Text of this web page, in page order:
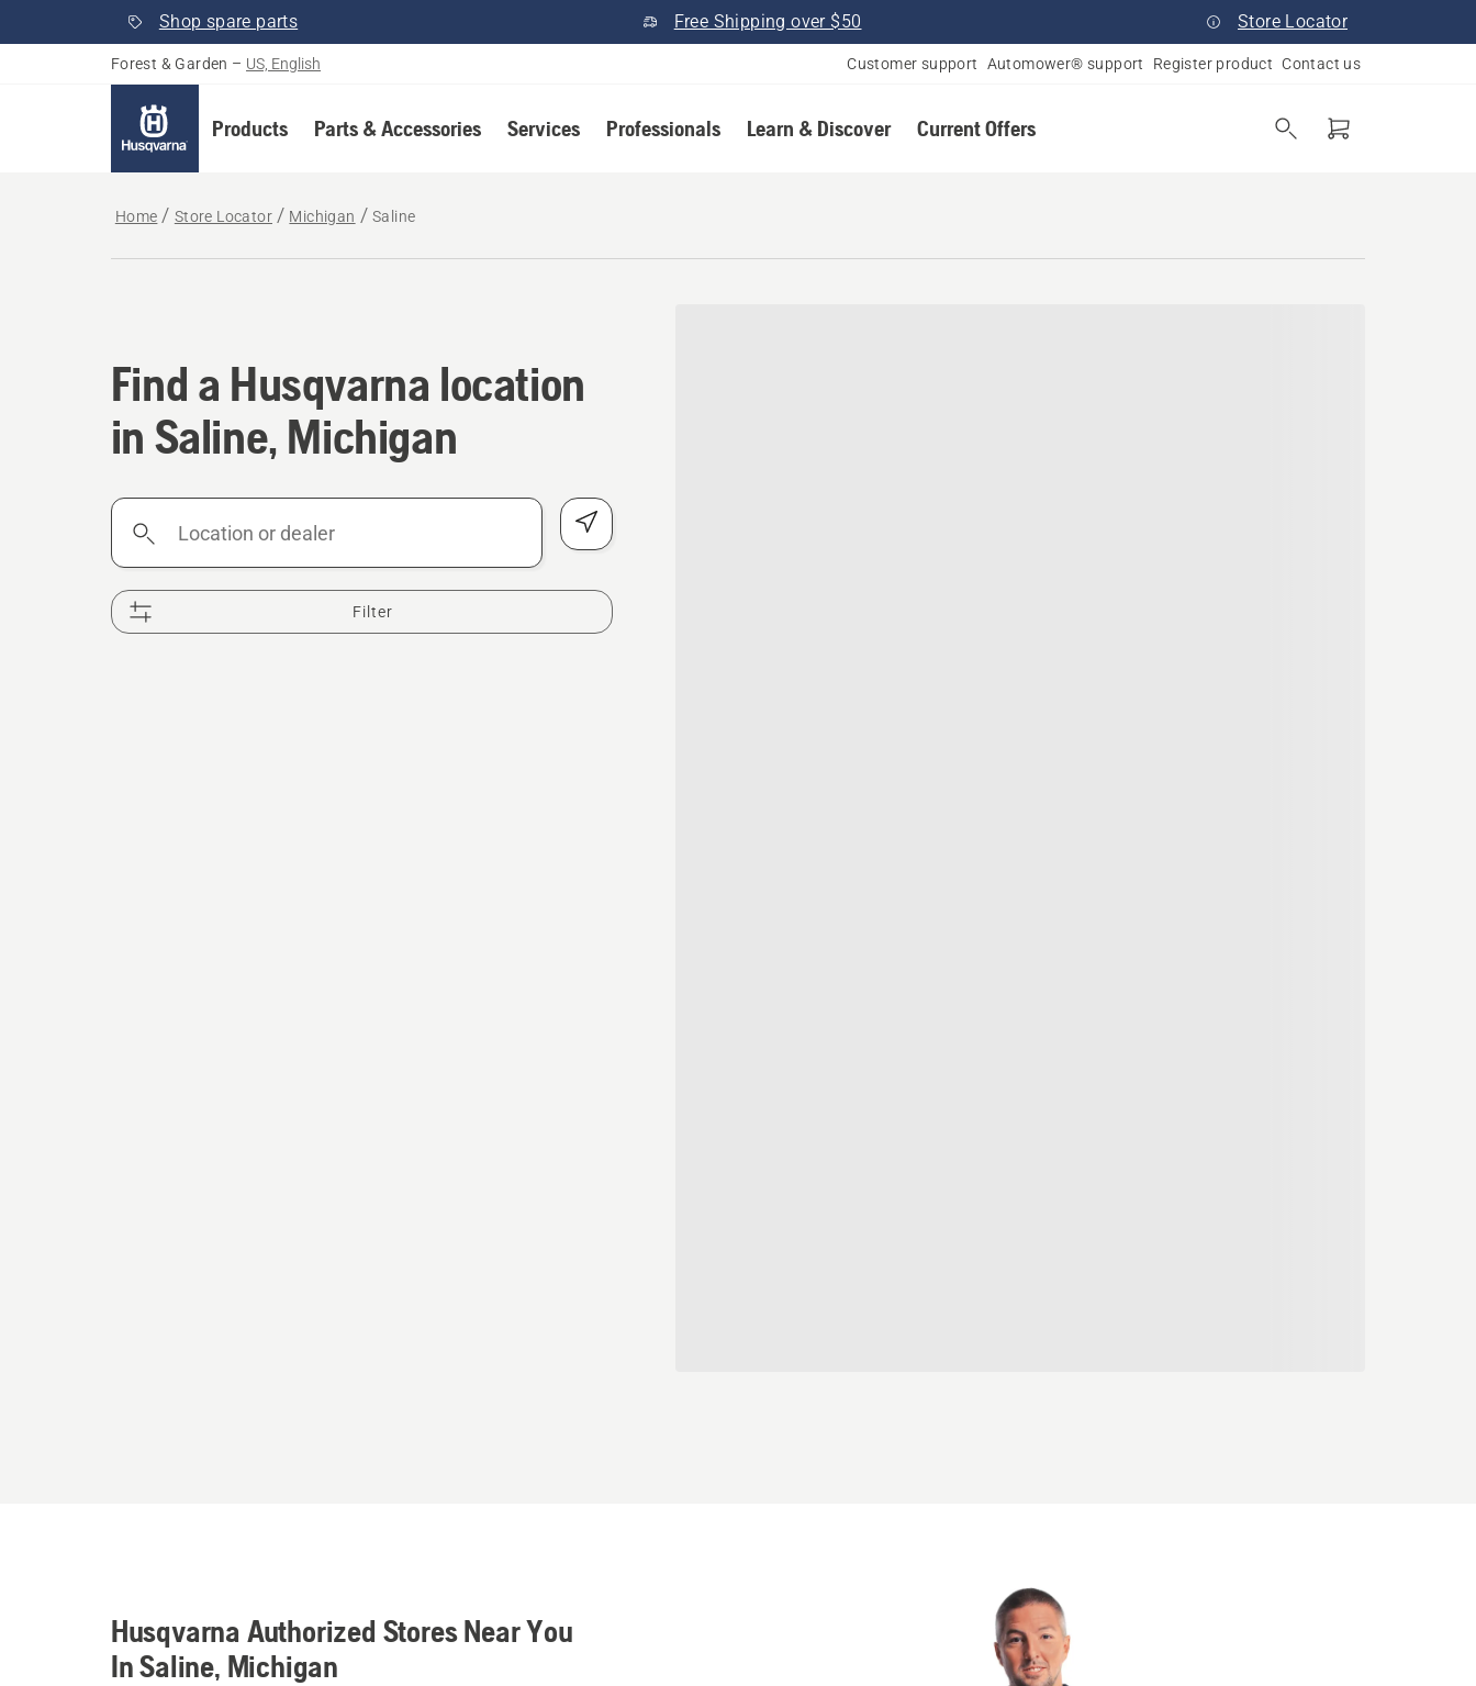
Shop spare parts Free Shipping over $50 Store Locator
Forest & Garden – US, English Customer support Automower® support Register product Contact us
Products Parts & Accessories Services Professionals Learn & Discover Current Offers
Home Store Locator Michigan Saline
Find a Husqvarna location in Saline, Michigan
Find a Husqvarna location
in Saline, Michigan
Location
Filter
Husqvarna Authorized Stores Near You
In Saline, Michigan